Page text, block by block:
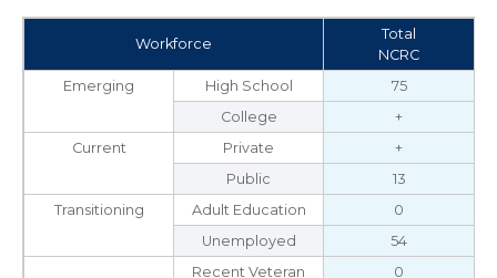
Workforce
Total
NCRC
Emerging
High School
75
College
+
Current
Private
+
Public
13
Transitioning
Adult Education
0
Unemployed
54
Recent Veteran
0